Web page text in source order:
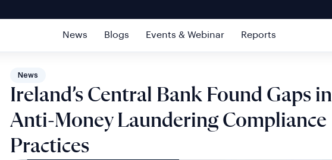
News Blogs Events & Webinar Reports
News
Ireland’s Central Bank Found Gaps in
Anti-Money Laundering Compliance
Practices